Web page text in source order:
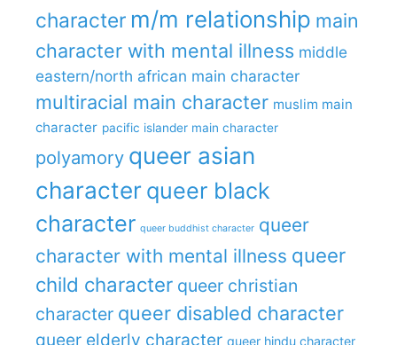
character m/m relationship main
character with mental illness middle
eastern/north african main character
multiracial main character muslim main
character pacific islander main character
polyamory queer asian
character queer black
character queer buddhist character queer
character with mental illness queer
child character queer christian
character queer disabled character
queer elderly character queer hindu character